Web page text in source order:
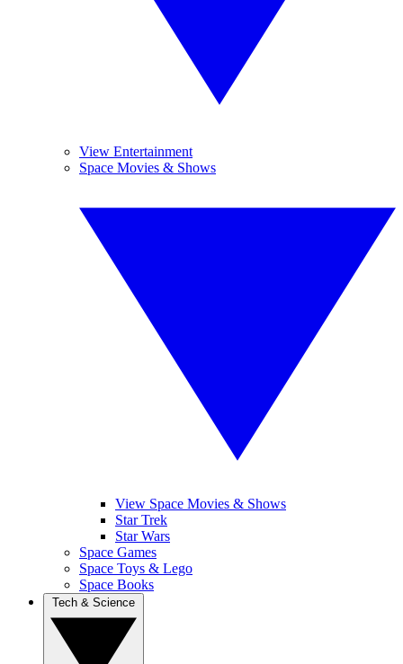
View Entertainment
Space Movies & Shows
View Space Movies & Shows
Star Trek
Star Wars
Space Games
Space Toys & Lego
Space Books